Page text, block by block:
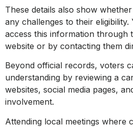
These details also show
any challenges to their
access this information through
website or by contacting them
Beyond official records, voters
understanding by reviewing a
websites, social media pages,
involvement.
Attending local meetings where